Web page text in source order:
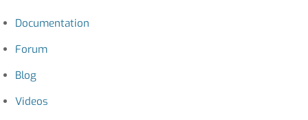
Documentation
Forum
Blog
Videos